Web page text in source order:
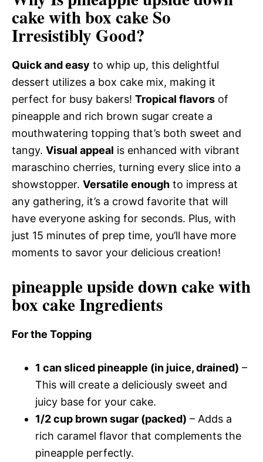
cake with box cake So
Irresistibly Good?
Quick and easy to whip up, this delightful
dessert utilizes a box cake mix, making it
perfect for busy bakers! Tropical flavors of
pineapple and rich brown sugar create a
mouthwatering topping that’s both sweet and
tangy. Visual appeal is enhanced with vibrant
maraschino cherries, turning every slice into a
showstopper. Versatile enough to impress at
any gathering, it’s a crowd favorite that will
have everyone asking for seconds. Plus, with
just 15 minutes of prep time, you’ll have more
moments to savor your delicious creation!
pineapple upside down cake with
box cake Ingredients
For the Topping
1 can sliced pineapple (in juice, drained) –
This will create a deliciously sweet and
juicy base for your cake.
1/2 cup brown sugar (packed) – Adds a
rich caramel flavor that complements the
pineapple perfectly.